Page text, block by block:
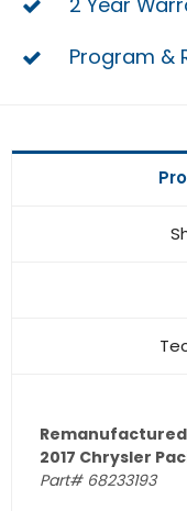
Program &
Remanufactured
2017 Chrysler
Part# 68233193